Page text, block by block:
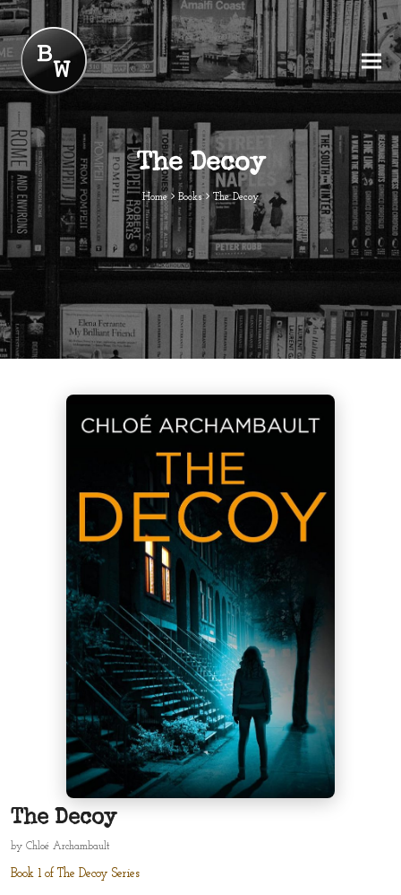
The Decoy
Home Books The Decoy
The Decoy
by Chloé Archambault
Book 1 of The Decoy Series